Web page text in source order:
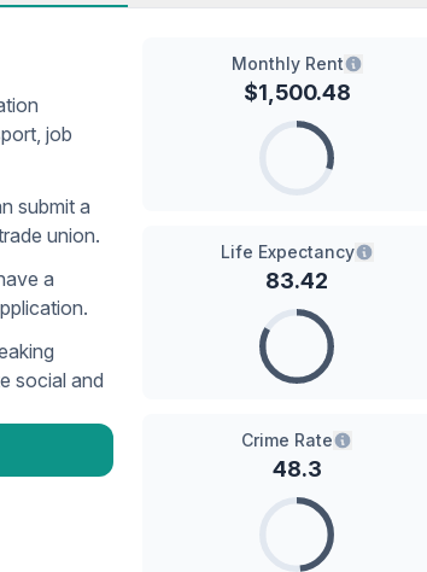
job
submit a
union.
a
social and
Monthly Rent
$1,500.48
Life Expectancy
83.42
Crime Rate
48.3